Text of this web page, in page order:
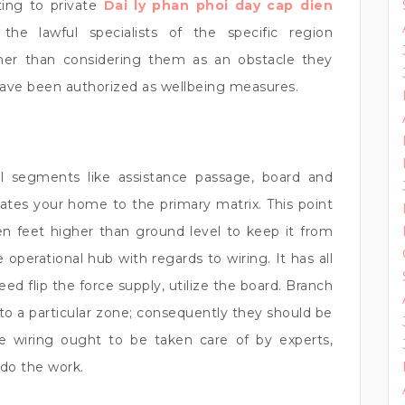
to private Dai ly phan phoi day cap dien
lawful specialists of the specific region
than considering them as an obstacle they
been authorized as wellbeing measures.
like assistance passage, board and
your home to the primary matrix. This point
feet higher than ground level to keep it from
hub with regards to wiring. It has all
flip the force supply, utilize the board. Branch
a particular zone; consequently they should be
wiring ought to be taken care of by experts,
the work.